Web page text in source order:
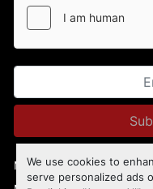
We use cookies to
serve personalized ads
Manage Cookies